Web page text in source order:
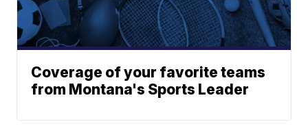
Coverage of your favorite teams
from Montana's Sports Leader